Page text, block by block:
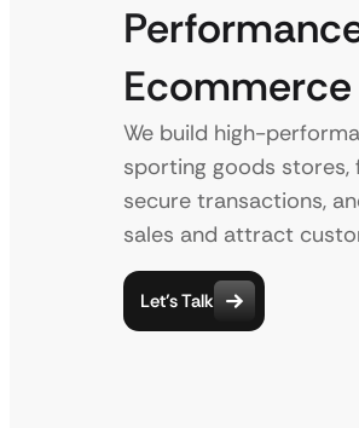
We build high-
sporting goods
secure transactions,
sales and attract
Let’s Talk